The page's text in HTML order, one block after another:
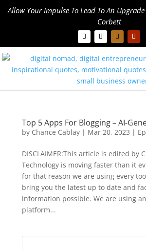
Allow Your Impulse To Lead To An
Corbett
Top 5 Apps For Blogging – AI-
by Chance Cablay| Mar 20, 2023 |
DISCLAIMER:This article is edited by
Technology is moving faster than it
for that reason we are using every
bring you the latest up to date and
information possible. We are using
platform...